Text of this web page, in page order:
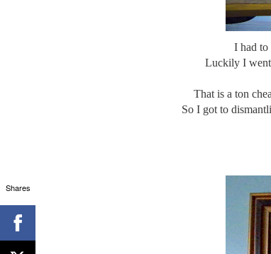
I had to
Luckily I
That is a ton
So I got to
Shares